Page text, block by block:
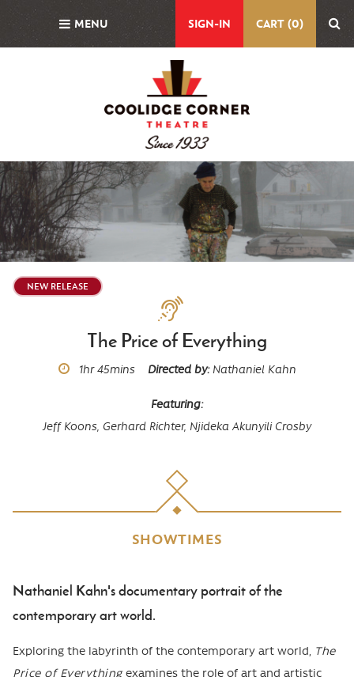
MENU SIGN-IN CART (0)
Featured
Image
NEW RELEASE
The Price of Everything
Runtime
1hr45mins Directed by Nathaniel Kahn
Featuring
Jeff Koons, Gerhard Richter, Njideka Akunyili Crosby
SHOWTIMES
Body
Nathaniel Kahn's documentary portrait of the
contemporary art world.
Exploring the labyrinth of the contemporary art world, The
Price of Everythingexamines the role of art and artistic